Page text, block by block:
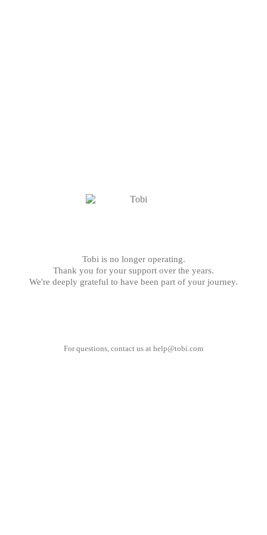
Tobi is no longer operating.
Thank you for your support over the years.
We're deeply grateful to have been part of your journey.
For questions, contact us at help@tobi.com